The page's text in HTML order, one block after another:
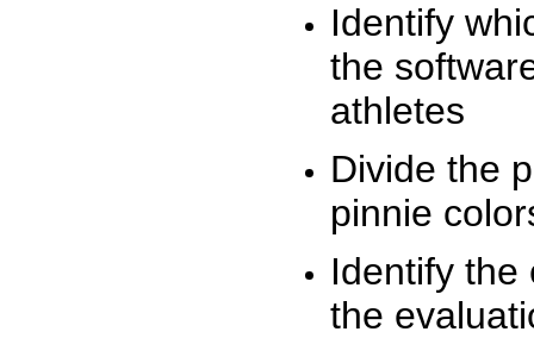
Identify
the
athletes
Divide the
pinnie
Identify the
the